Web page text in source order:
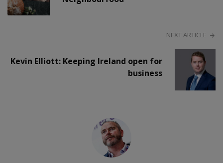
NEXT ARTICLE
Kevin Elliott: Keeping Ireland open for
business